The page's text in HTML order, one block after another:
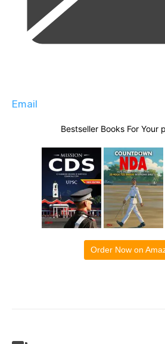
Email
Bestseller Books For Your
Order Now on